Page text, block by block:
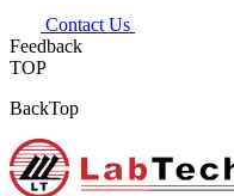
Contact Us
Feedback
TOP
BackTop